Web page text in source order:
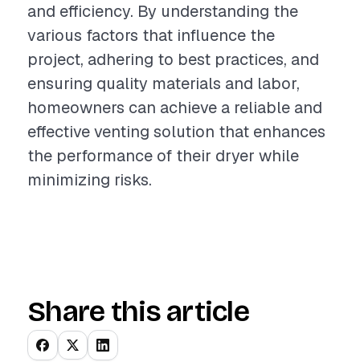
and efficiency. By understanding the
various factors that influence the
project, adhering to best practices, and
ensuring quality materials and labor,
homeowners can achieve a reliable and
effective venting solution that enhances
the performance of their dryer while
minimizing risks.
Share this article